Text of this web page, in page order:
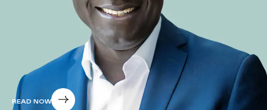
READ NOW